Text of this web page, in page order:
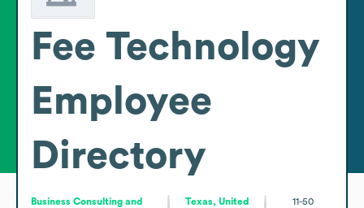
Fee Technology
Employee
Directory
Business Consulting and
Texas, United
11-50